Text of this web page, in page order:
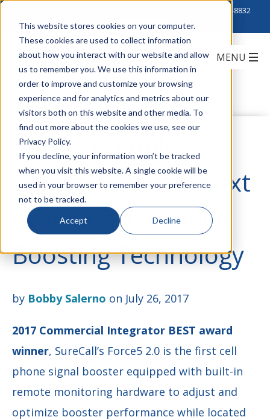
This website stores cookies on your computer.
These cookies are used to collect information
about how you interact with our website and allow
us to remember you. We use this information in
order to improve and customize your browsing
experience and for analytics and metrics about our
visitors both on this website and other media. To
find out more about the cookies we use, see our
Privacy Policy.
If you decline, your information won’t be tracked
when you visit this website. A single cookie will be
used in your browser to remember your preference
not to be tracked.
Accept Decline
888-222-8832
Stay in Complete
Control with the Next
Evolution in Cellular
Boosting Technology
by Bobby Salerno on July 26, 2017
2017 Commercial Integrator BEST award
winner, SureCall’s Force5 2.0 is the first cell
phone signal booster equipped with built-in
remote monitoring hardware to adjust and
optimize booster performance while located